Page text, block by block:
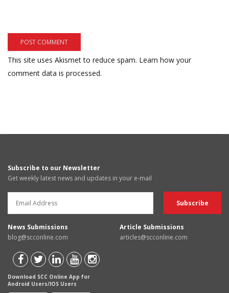
This site uses Akismet to reduce spam. Learn how your
comment data is processed.
Subscribe to our Newsletter
Get weekly latest news and updates in your e-mail
News Submissions
blog@scconline.com
Article Submissions
articles@scconline.com
Download SCC Online App for
Android Users/IOS Users